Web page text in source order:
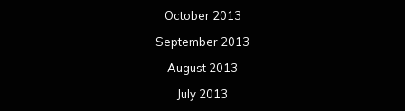
October 2013
September 2013
August 2013
July 2013